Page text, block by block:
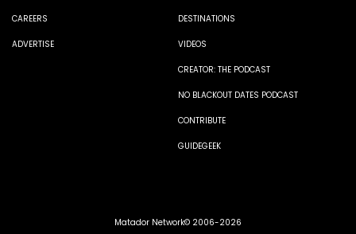
CAREERS
ADVERTISE
DESTINATIONS
VIDEOS
CREATOR: THE PODCAST
NO BLACKOUT DATES PODCAST
CONTRIBUTE
GUIDEGEEK
Matador Network© 2006-2026